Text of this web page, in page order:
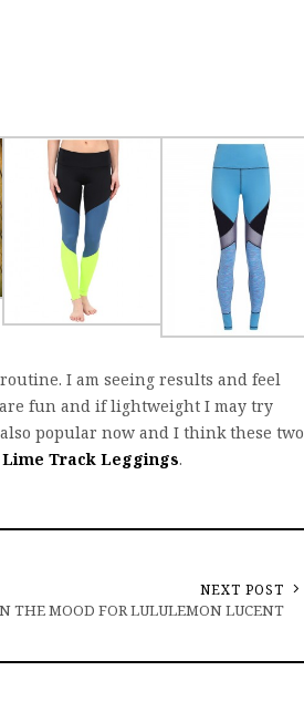
I am seeing results and feel
fun and if lightweight I may try
popular now and I think these two
Track Leggings.
NEXT POST
THE MOOD FOR LULULEMON LUCENT